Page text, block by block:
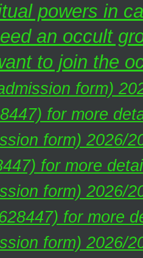
powers in
an occult
to join the
form)
for more
form) 2026/
for more
form) 2026/
for more
form) 2026/